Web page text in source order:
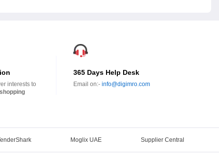
interests to
365 Days Help Desk
Email on:- info@digimro.com
Moglix UAE Supplier Central